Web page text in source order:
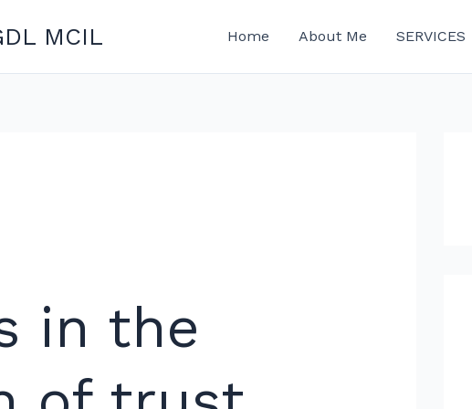
MCIL Home About Me SERVICES
in the